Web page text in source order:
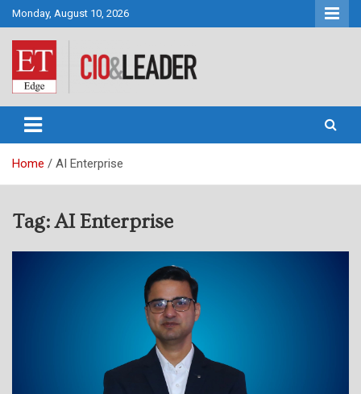
Skip
to
content
Monday, August 10, 2026
CIO&Leader
Home AI Enterprise
Tag:AI Enterprise